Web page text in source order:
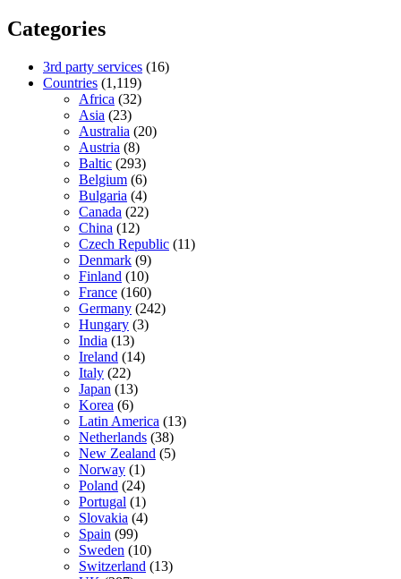
Categories
3rd party services (16)
Countries (1,119)
Africa (32)
Asia (23)
Australia (20)
Austria (8)
Baltic (293)
Belgium (6)
Bulgaria (4)
Canada (22)
China (12)
Czech Republic (11)
Denmark (9)
Finland (10)
France (160)
Germany (242)
Hungary (3)
India (13)
Ireland (14)
Italy (22)
Japan (13)
Korea (6)
Latin America (13)
Netherlands (38)
New Zealand (5)
Norway (1)
Poland (24)
Portugal (1)
Slovakia (4)
Spain (99)
Sweden (10)
Switzerland (13)